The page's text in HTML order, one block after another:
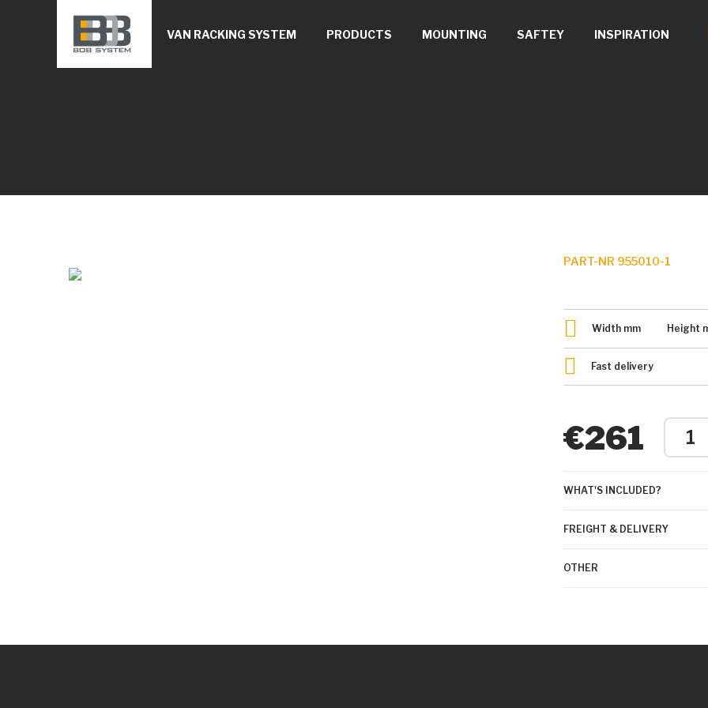
VAN RACKING SYSTEM PRODUCTS MOUNTING SAFTEY INSPIRATION
PART-NR 955010-1
Width mm Height
Fast delivery
€261
WHAT'S INCLUDED?
FREIGHT & DELIVERY
OTHER